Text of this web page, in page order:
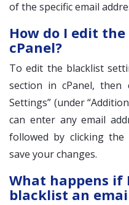
of the specific email
How do I edit
cPanel?
To edit the blacklist
section in cPanel, then
Settings” (under
can enter any email
followed by clicking the
save your changes.
What happens if
blacklist an